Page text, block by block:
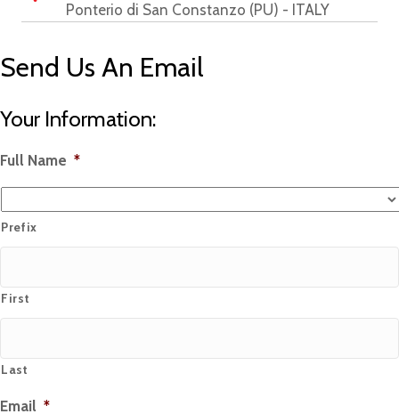
Ponterio di San Constanzo (PU) - ITALY
Send Us An Email
Your Information:
Full Name *
Prefix
First
Last
Email *